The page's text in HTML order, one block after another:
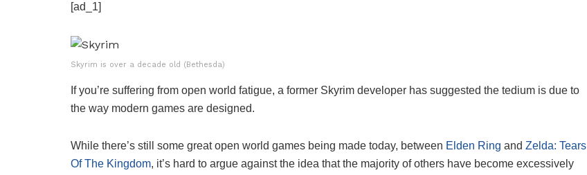
[ad_1]
Skyrim is over a decade old (Bethesda)
If you’re suffering from open world fatigue, a former Skyrim developer has suggested the tedium is due to
the way modern games are designed.
While there’s still some great open world games being made today, between Elden Ring and Zelda: Tears
Of The Kingdom, it’s hard to argue against the idea that the majority of others have become excessively